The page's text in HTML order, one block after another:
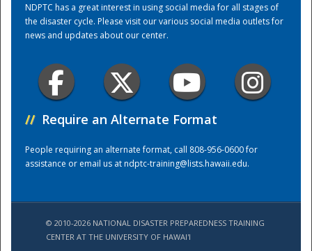
NDPTC has a great interest in using social media for all stages of
the disaster cycle. Please visit our various social media outlets for
news and updates about our center.
// Require an Alternate Format
People requiring an alternate format, call 808-956-0600 for
assistance or email us atndptc-training@lists.hawaii.edu.
© 2010-2026 NATIONAL DISASTER PREPAREDNESS TRAINING
CENTER AT THE UNIVERSITY OF HAWAI'I